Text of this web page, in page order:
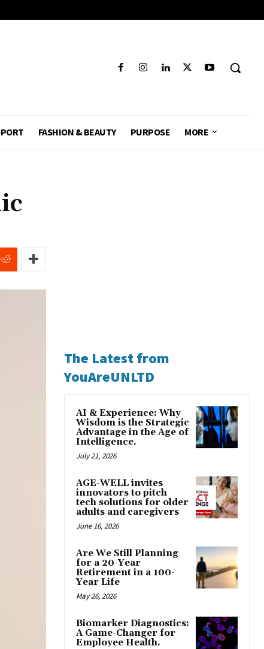
FASHION & BEAUTY PURPOSE MORE
The Latest from
YouAreUNLTD
AI & Experience: Why
Wisdom is the Strategic
Advantage in the Age of
Intelligence.
July 21, 2026
AGE-WELL invites
innovators to pitch
tech solutions for older
adults and caregivers
June 16, 2026
Are We Still Planning
for a 20-Year
Retirement in a 100-
Year Life
May 26, 2026
Biomarker Diagnostics:
A Game-Changer for
Employee Health.